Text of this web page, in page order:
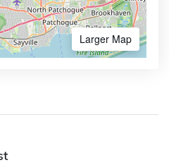
Larger Map